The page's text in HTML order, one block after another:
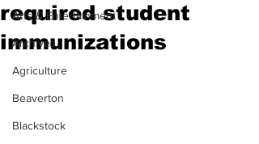
Arts & Entertainment
Archives
Agriculture
Beaverton
Blackstock
required student
immunizations